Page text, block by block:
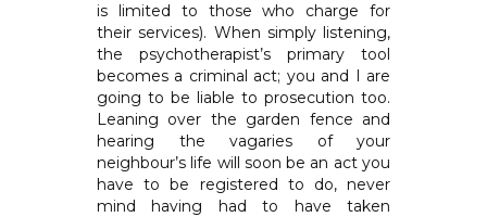
is limited to those who charge for
their services). When simply listening,
the psychotherapist’s primary tool
becomes a criminal act; you and I are
going to be liable to prosecution too.
Leaning over the garden fence and
hearing the vagaries of your
neighbour’s life will soon be an act you
have to be registered to do, never
mind having had to have taken